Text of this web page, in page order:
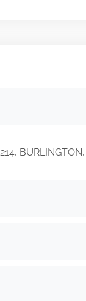
BURLINGTON,